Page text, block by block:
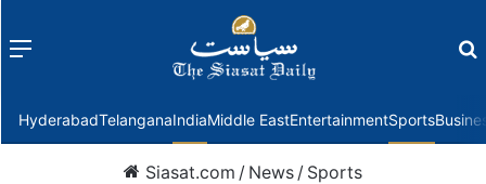
Menu
HyderabadTelanganaIndiaMiddle EastEntertainmentSports
Siasat.com / News / Sports